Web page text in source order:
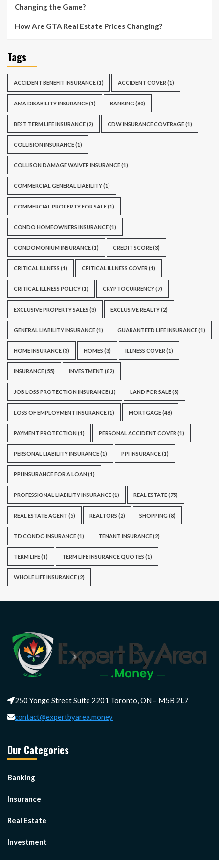
Changing the Game?
How Are GTA Real Estate Prices Changing?
Tags
ACCIDENT BENEFIT INSURANCE(1) ACCIDENT COVER (1)
AMA DISABILITY INSURANCE(1) BANKING (80)
BEST TERM LIFE INSURANCE(2) CDW INSURANCE COVERAGE(1)
COLLISION INSURANCE(1)
COLLISON DAMAGE WAIVER INSURANCE(1)
COMMERCIAL GENERAL LIABILITY(1)
COMMERCIAL PROPERTY FOR SALE(1)
CONDO HOMEOWNERS INSURANCE(1)
CONDOMONIUM INSURANCE(1) CREDIT SCORE(3)
CRITICAL ILLNESS (1) CRITICAL ILLNESS COVER (1)
CRITICAL ILLNESS POLICY(1) CRYPTOCURRENCY(7)
EXCLUSIVE PROPERTY SALES (3) EXCLUSIVE REALTY(2)
GENERAL LIABILITY INSURANCE(1) GUARANTEED LIFE INSURANCE(1)
HOME INSURANCE(3) HOMES (3) ILLNESS COVER (1)
INSURANCE(55) INVESTMENT (82)
JOB LOSS PROTECTION INSURANCE(1) LAND FOR SALE(3)
LOSS OF EMPLOYMENT INSURANCE(1) MORTGAGE(48)
PAYMENT PROTECTION (1) PERSONAL ACCIDENT COVER (1)
PERSONAL LIABILITY INSURANCE(1) PPI INSURANCE(1)
PPI INSURANCE FOR A LOAN (1)
PROFESSIONAL LIABILITY INSURANCE(1) REAL ESTATE(75)
REAL ESTATE AGENT (5) REALTORS (2) SHOPPING (8)
TD CONDO INSURANCE(1) TENANT INSURANCE(2)
TERM LIFE(1) TERM LIFE INSURANCE QUOTES (1)
WHOLE LIFE INSURANCE(2)
250 Yonge Street Suite 2201 Toronto, ON – M5B 2L7
contact@expertbyarea.money
Our Categories
Banking
Insurance
Real Estate
Investment